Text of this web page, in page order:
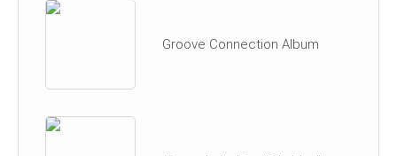
Groove Connection Album